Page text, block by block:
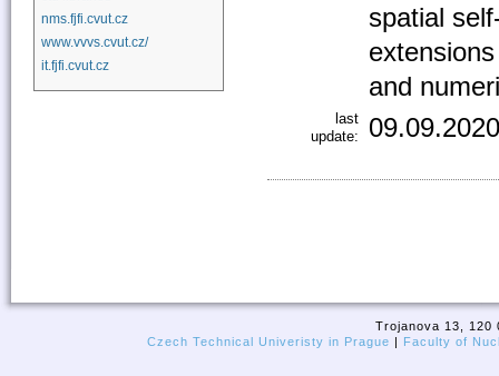
spatial
and
last
update:
nms.fjfi.cvut.cz
www.vvvs.cvut.cz/
it.fjfi.cvut.cz
Trojanova 13, 120
Czech Technical Univeristy in Prague | Faculty of